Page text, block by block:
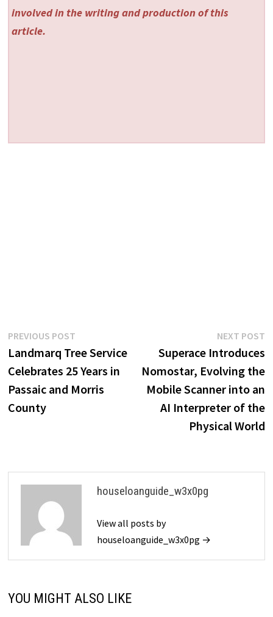
involved in the writing and production of this
article.
Post
navigation
PREVIOUS POSTPrevious
post:
Landmarq Tree Service
Celebrates 25 Years in
Passaic and Morris
County
NEXT POST
Superace Introduces
Nomostar, Evolving the
Mobile Scanner into an
AI Interpreter of the
Physical World
houseloanguide_w3x0pg
View all posts by
houseloanguide_w3x0pg →
YOU MIGHT ALSO LIKE